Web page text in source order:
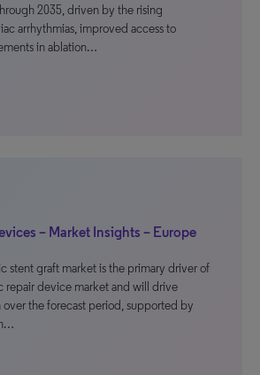
2035, driven by the rising
arrhythmias, improved access to
in ablation…
– Market Insights – Europe
stent graft market is the primary driver of
repair device market and will drive
over the forecast period, supported by